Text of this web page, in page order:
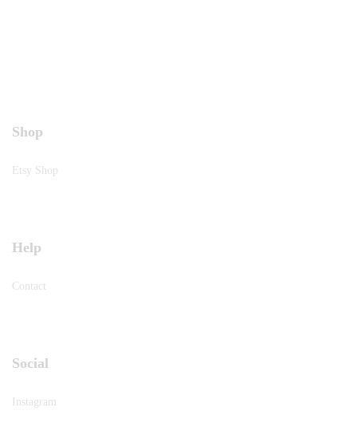
Shop
Etsy Shop
Help
Contact
Social
Instagram